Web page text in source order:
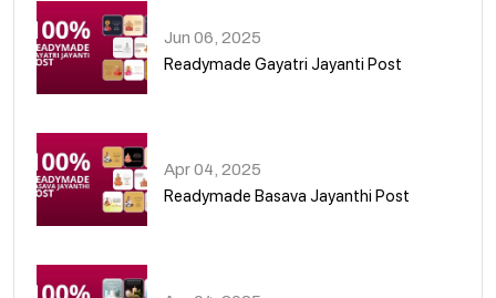
Jun 06, 2025
Readymade Gayatri Jayanti Post
Apr 04, 2025
Readymade Basava Jayanthi Post